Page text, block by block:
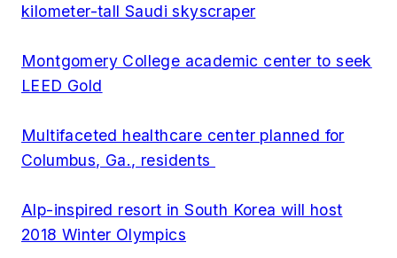
kilometer-tall Saudi skyscraper
Montgomery College academic center to seek
LEED Gold
Multifaceted healthcare center planned for
Columbus, Ga., residents
Alp-inspired resort in South Korea will host
2018 Winter Olympics